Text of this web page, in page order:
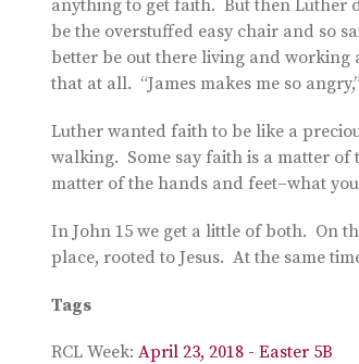
anything to get faith. But then Luther
be the overstuffed easy chair and so
better be out there living and working
that at all. “James makes me so
Luther wanted faith to be like a
walking. Some say faith is a matter of
matter of the hands and feet–what
In John 15 we get a little of both. On
place, rooted to Jesus. At the same
Tags
RCL Week: April 23, 2018 - Easter 5B